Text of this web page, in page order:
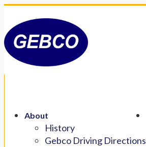
About
History
Gebco Driving Directions